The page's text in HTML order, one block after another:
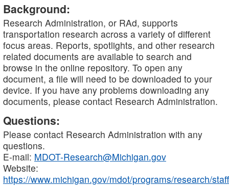
Background:
Research Administration, or RAd, supports
transportation research across a variety of different
focus areas. Reports, spotlights, and other research
related documents are available to search and
browse in the online repository. To open any
document, a file will need to be downloaded to your
device. If you have any problems downloading any
documents, please contact Research Administration.
Questions:
Please contact Research Administration with any
questions.
E-mail: MDOT-Research@Michigan.gov
Website:
https://www.michigan.gov/mdot/programs/research/staff